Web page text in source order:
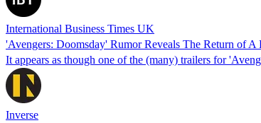
International Business Times UK
'Avengers: Doomsday' Rumor Reveals The Return of A
It appears as though one of the (many) trailers for
Inverse